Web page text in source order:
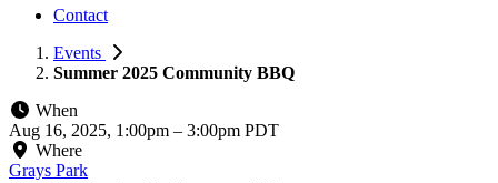
Contact
Events
Summer 2025 Community BBQ
When
Aug 16, 2025, 1:00pm – 3:00pm PDT
Where
Grays Park